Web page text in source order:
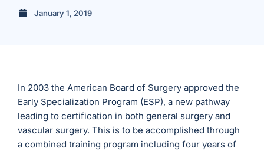
January 1, 2019
In 2003 the American Board of Surgery approved the
Early Specialization Program (ESP), a new pathway
leading to certification in both general surgery and
vascular surgery. This is to be accomplished through
a combined training program including four years of